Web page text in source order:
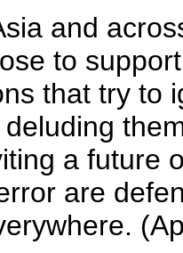
and
to
that try to
a future
are